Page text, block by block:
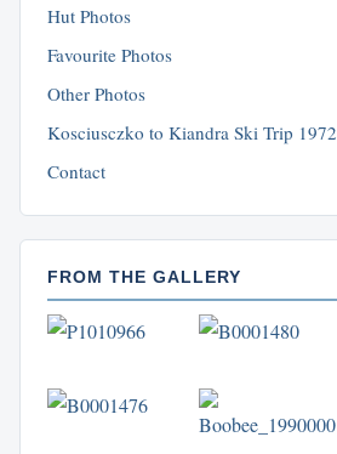
Hut Photos
Favourite Photos
Other Photos
Kosciusczko to Kiandra Ski Trip 1972
Contact
FROM THE GALLERY